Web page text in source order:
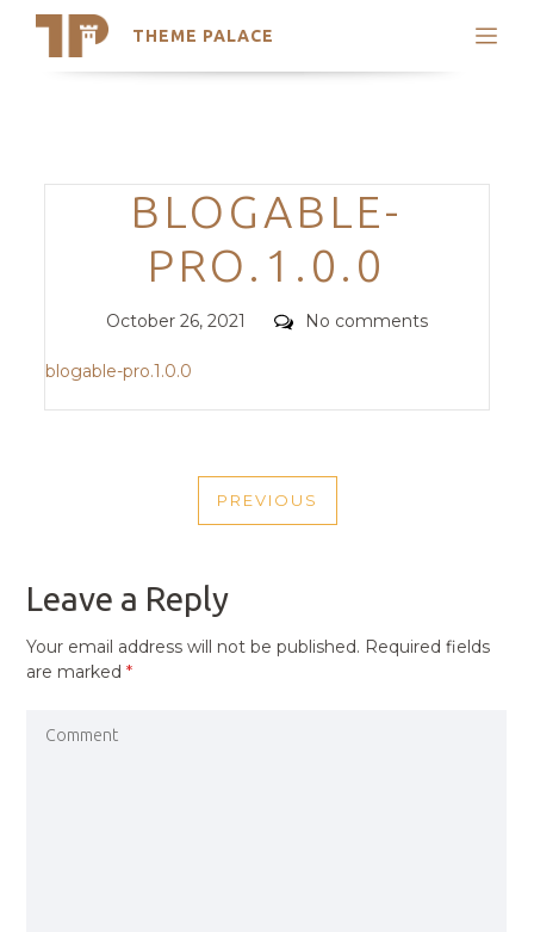
THEME PALACE
Search
Trending Themes
Categories
BLOGABLE-
PRO.1.0.0
Posted
October 26, 2021 Comments
No comments
blogable-pro.1.0.0
NAVIGATION
PREVIOUS
PREVIOUS
Leave a Reply
Your email address will not be published. Required fields
are marked*